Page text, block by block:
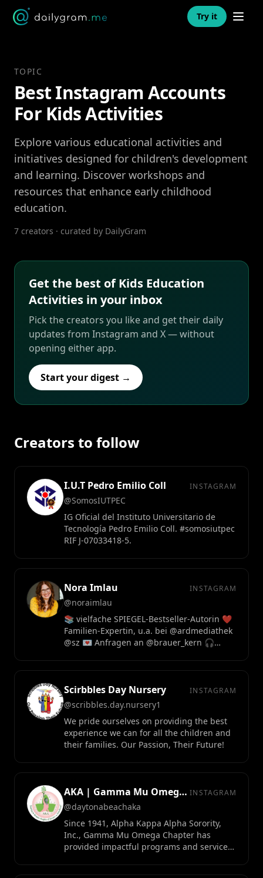
Try it Open
TOPIC
Best Instagram Accounts
For Kids Activities
Explore various educational activities and
initiatives designed for children's development
and learning. Discover workshops and
resources that enhance early childhood
education.
7 creators · curated by DailyGram
Get the best of Kids Education
Activities in your inbox
Pick the creators you like and get their daily
updates from Instagram and X — without
opening either app.
Start your digest →
Creators to follow
I.U.T Pedro Emilio Coll INSTAGRAM
@SomosIUTPEC
IG Oficial del Instituto Universitario de
Tecnología Pedro Emilio Coll. #somosiutpec
RIF J-07033418-5.
Nora Imlau INSTAGRAM
@noraimlau
📚 vielfache SPIEGEL-Bestseller-Autorin ❤️
Familien-Expertin, u.a. bei @ardmediathek
@sz 💌 Anfragen an @brauer_kern 🎧
Scirbbles Day Nursery INSTAGRAM
@scribbles.day.nursery1
We pride ourselves on providing the best
experience we can for all the children and
their families. Our Passion, Their Future!
AKA | Gamma Mu Omega Chapter INSTAGRAM
@daytonabeachaka
Since 1941, Alpha Kappa Alpha Sorority,
Inc., Gamma Mu Omega Chapter has
provided impactful programs and services